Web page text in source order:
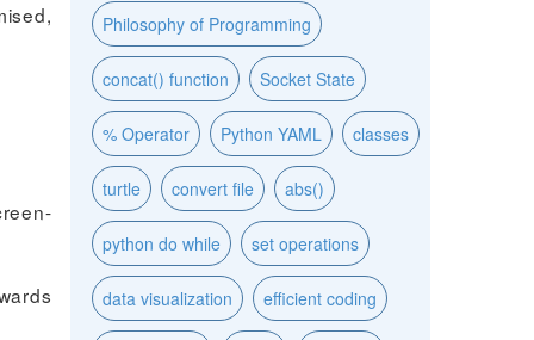
Philosophy of Programming
concat() function Socket State
% Operator Python YAML classes
turtle convert file abs()
python do while set operations
data visualization efficient coding